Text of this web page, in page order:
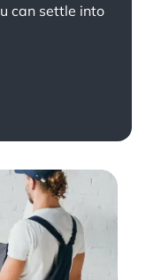
can settle into